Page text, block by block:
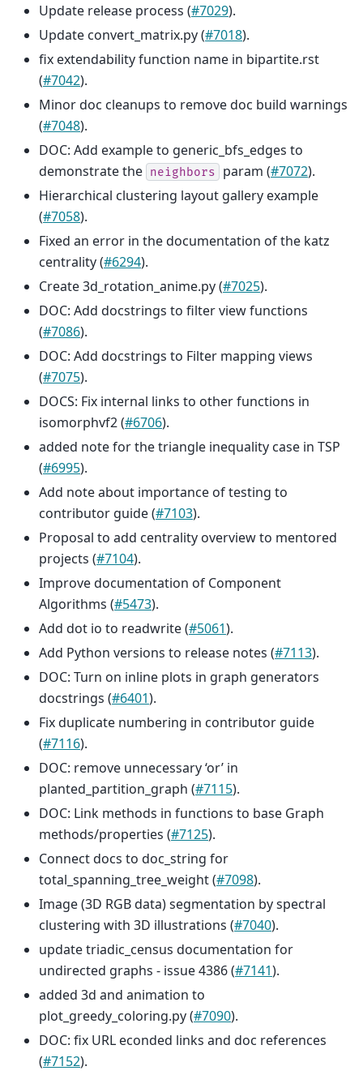
Update release process (#7029).
Update convert_matrix.py (#7018).
fix extendability function name in bipartite.rst
(#7042).
Minor doc cleanups to remove doc build warnings
(#7048).
DOC: Add example to generic_bfs_edges to
demonstrate the neighbors param (#7072).
Hierarchical clustering layout gallery example
(#7058).
Fixed an error in the documentation of the katz
centrality (#6294).
Create 3d_rotation_anime.py (#7025).
DOC: Add docstrings to filter view functions
(#7086).
DOC: Add docstrings to Filter mapping views
(#7075).
DOCS: Fix internal links to other functions in
isomorphvf2 (#6706).
added note for the triangle inequality case in TSP
(#6995).
Add note about importance of testing to
contributor guide (#7103).
Proposal to add centrality overview to mentored
projects (#7104).
Improve documentation of Component
Algorithms (#5473).
Add dot io to readwrite (#5061).
Add Python versions to release notes (#7113).
DOC: Turn on inline plots in graph generators
docstrings (#6401).
Fix duplicate numbering in contributor guide
(#7116).
DOC: remove unnecessary ‘or’ in
planted_partition_graph (#7115).
DOC: Link methods in functions to base Graph
methods/properties (#7125).
Connect docs to doc_string for
total_spanning_tree_weight (#7098).
Image (3D RGB data) segmentation by spectral
clustering with 3D illustrations (#7040).
update triadic_census documentation for
undirected graphs - issue 4386 (#7141).
added 3d and animation to
plot_greedy_coloring.py (#7090).
DOC: fix URL econded links and doc references
(#7152).